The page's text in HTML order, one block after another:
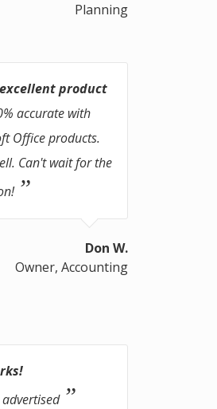
Planning
product
accurate with
Office products.
Can't wait for the
Don W.
Owner, Accounting